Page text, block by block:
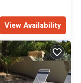
View Availability